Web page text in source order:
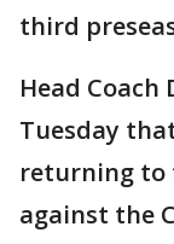
third
Head Coach
Tuesday
returning to
against the